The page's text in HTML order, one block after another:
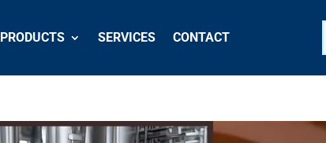
PRODUCTS SERVICES CONTACT